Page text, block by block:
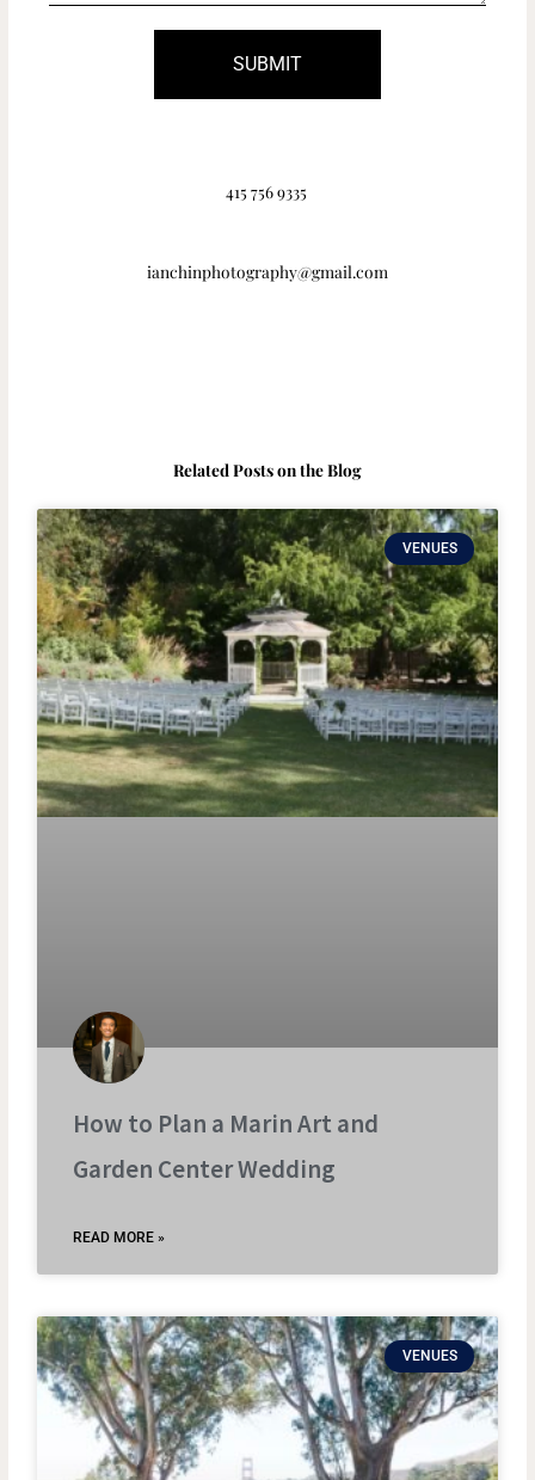
SUBMIT
415 756 9335
ianchinphotography@gmail.com
Related Posts on the Blog
VENUES
How to Plan a Marin Art and
Garden Center Wedding
READ MORE »
VENUES